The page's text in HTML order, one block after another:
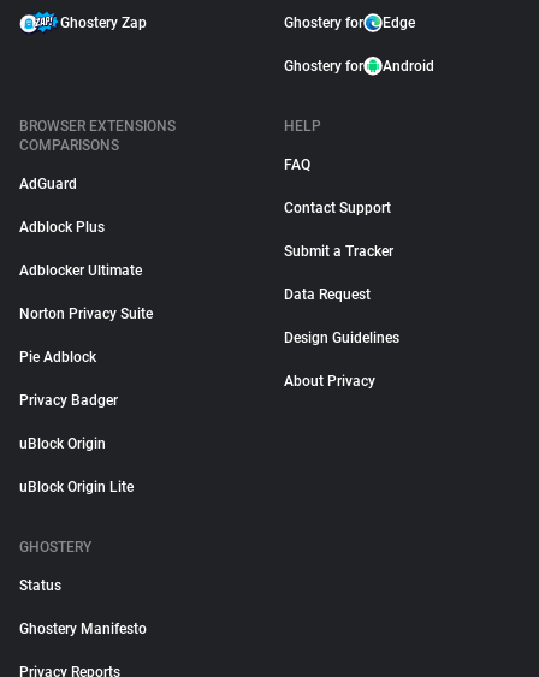
Ghostery Zap Ghostery for Edge
Ghostery for Android
BROWSER EXTENSIONS
COMPARISONS
AdGuard
Adblock Plus
Adblocker Ultimate
Norton Privacy Suite
Pie Adblock
Privacy Badger
uBlock Origin
uBlock Origin Lite
HELP
FAQ
Contact Support
Submit a Tracker
Data Request
Design Guidelines
About Privacy
GHOSTERY
Status
Ghostery Manifesto
Privacy Reports